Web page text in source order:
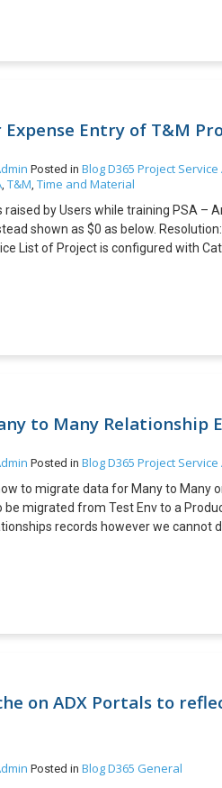
to legitimize it, at that
Entry of T&M
Posted in BlogD365 Project
, T&M, Time and Material
by Users while training PSA –
shown as $0 as below.
List of Project is configured with
have values in Sales Price
correctly and results are as shown
to Many Relationship
Posted in BlogD365 Project
to migrate data for Many to Many
migrated from Test Env to a
records however we cannot
Tool Box with “Manage NN
NN relationships” plugin in XRM
N:N relationship or Many to Many
however this can be achieved
on ADX Portals to
Posted in BlogD365 General